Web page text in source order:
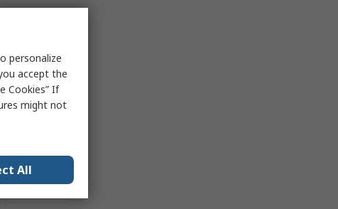
personalize
accept the
Cookies” If
might not
All